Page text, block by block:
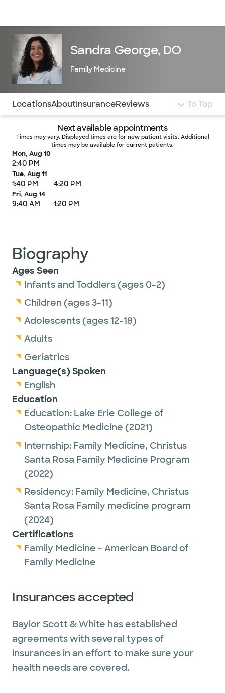
Sandra George, DO
Family Medicine
Use this navigation to quickly jump to different
LocationsAboutInsuranceReviews To Top
Next available appointments
Times may vary. Displayed times are for new patient visits. Additional
times may be available for current patients.
Mon, Aug 10
2:40 PM
Tue, Aug 11
1:40 PM 4:20 PM
Fri, Aug 14
9:40 AM 1:20 PM
Biography
Ages Seen
Infants and Toddlers (ages 0-2)
Children (ages 3-11)
Adolescents (ages 12-18)
Adults
Geriatrics
Language(s) Spoken
English
Education
Education: Lake Erie College of
Osteopathic Medicine (2021)
Internship: Family Medicine, Christus
Santa Rosa Family Medicine Program
(2022)
Residency: Family Medicine, Christus
Santa Rosa Family medicine program
(2024)
Certifications
Family Medicine - American Board of
Family Medicine
Insurances accepted
Baylor Scott & White has established
agreements with several types of
insurances in an effort to make sure your
health needs are covered.